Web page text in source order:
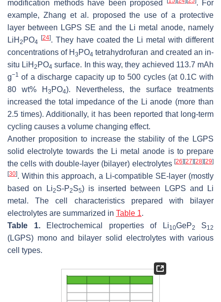
modification methods have been proposed
. For
example, Zhang et al. proposed the use of a protective
layer between LGPS SE and the Li metal anode, namely
LiH 2 PO4
[24]. They have coated the Li metal with different
concentrations of H3 PO4 tetrahydrofuran and created an in-
situ LiH2 PO4 surface. In this way, they achieved 113.7 mAh
g−1 of a discharge capacity up to 500 cycles (at 0.1C with
80 wt% H 3 PO4). Nevertheless, the surface treatments
increased the total impedance of the Li anode (more than
2.5 times). Additionally, it has been reported that long-term
cycling causes a volume changing effect.
Another proposition to increase the stability of the LGPS
solid electrolyte towards the Li metal anode is to prepare
the cells with double-layer (bilayer) electrolytes [26] [27] [28] [29]
[30]. Within this approach, a Li-compatible SE-layer (mostly
based on Li2S-P2S5) is inserted between LGPS and Li
metal. The cell characteristics prepared with bilayer
electrolytes are summarized in Table 1.
Table 1.Electrochemical properties of Li10GeP2 S12
(LGPS) mono and bilayer solid electrolytes with various
cell types.